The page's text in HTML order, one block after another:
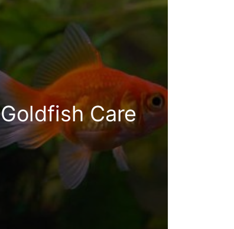
Goldfish Care